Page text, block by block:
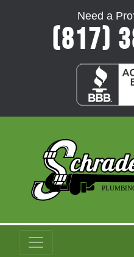
Need a
(817)